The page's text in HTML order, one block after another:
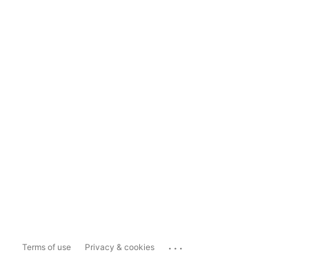
Terms of use Privacy & cookies ...